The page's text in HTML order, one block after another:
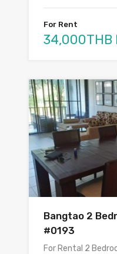
For Rent
34,000THB
Bangtao 2
#0193
For Rental 2